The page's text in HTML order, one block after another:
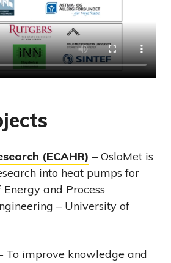
(ECAHR) – OsloMet is
into heat pumps for
and Process
– University of
To improve knowledge and